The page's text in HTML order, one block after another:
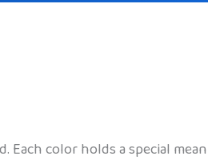
color holds a special